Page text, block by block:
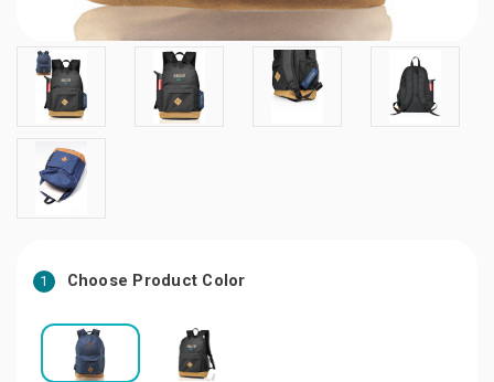
1 Choose Product Color